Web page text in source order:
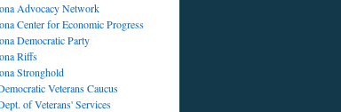
Advocacy Network
Center for Economic Progress
Democratic Party
Riffs
Stronghold
Veterans Caucus
of Veterans' Services